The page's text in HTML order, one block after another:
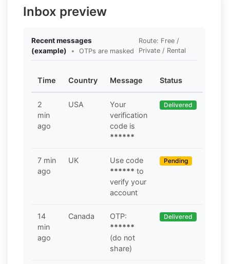
Inbox preview
Recent messages
(example)
• OTPs are masked
Route: Free /
Private / Rental
Time Country Message Status
2
min
ago
USA
Your
verification
code is
******
Delivered
7 min
ago
UK
Use code
****** to
verify your
account
Pending
14
min
ago
Canada
OTP:
******
(do not
share)
Delivered